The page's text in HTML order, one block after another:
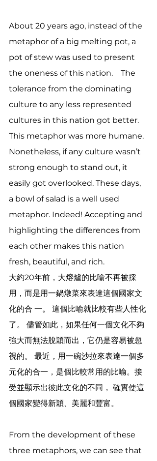
About 20 years ago, instead of the
metaphor of a big melting pot, a
pot of stew was used to present
the oneness of this nation.　The
tolerance from the dominating
culture to any less represented
cultures in this nation got better.
This metaphor was more humane.
Nonetheless, if any culture wasn’t
strong enough to stand out, it
easily got overlooked. These days,
a bowl of salad is a well used
metaphor. Indeed! Accepting and
highlighting the differences from
each other makes this nation
fresh, beautiful, and rich.
大約20年前，大熔爐的比喻不再被採
用，而是用一鍋燉菜來表達這個國家文
化的合 一。 這個比喻就比較有些人性化
了。 儘管如此，如果任何一個文化不夠
強大而無法脫穎而出，它仍是容易被忽
視的。 最近，用一碗沙拉來表達一個多
元化的合一，是個比較常用的比喻。接
受並顯示出彼此文化的不同， 確實使這
個國家變得新穎、美麗和豐富。
From the development of these
three metaphors, we can see that